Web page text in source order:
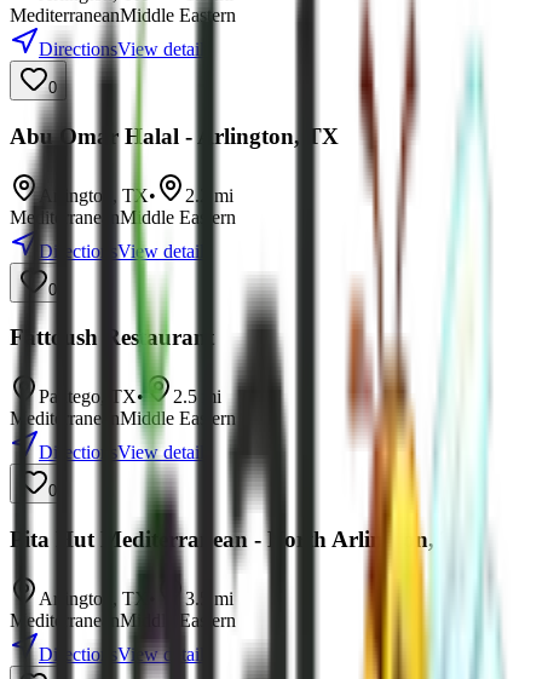
MediterraneanMiddle Eastern
DirectionsView details
0
Abu Omar Halal - Arlington, TX
Arlington TX• 2.2
mi
MediterraneanMiddle Eastern
DirectionsView details
0
Fattoush Restaurant
Pantego TX• 2.5 mi
MediterraneanMiddle Eastern
DirectionsView details
0
Pita Hut Mediterranean - North Arlington, TX
Arlington TX 3.5
mi
MediterraneanMiddle Eastern
DirectionsView details